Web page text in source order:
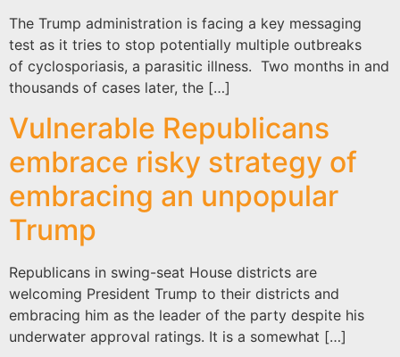
The Trump administration is facing a key messaging
test as it tries to stop potentially multiple outbreaks
of cyclosporiasis, a parasitic illness. Two months in and
thousands of cases later, the […]
Vulnerable Republicans
embrace risky strategy of
embracing an unpopular
Trump
Republicans in swing-seat House districts are
welcoming President Trump to their districts and
embracing him as the leader of the party despite his
underwater approval ratings. It is a somewhat […]